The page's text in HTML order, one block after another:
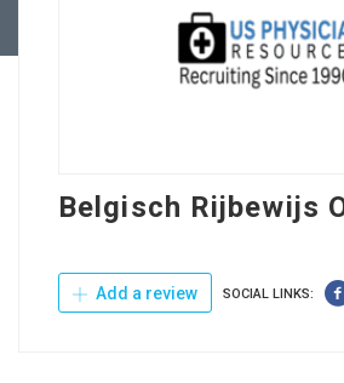
Belgisch Rijbewijs
Add a review SOCIAL LINKS: